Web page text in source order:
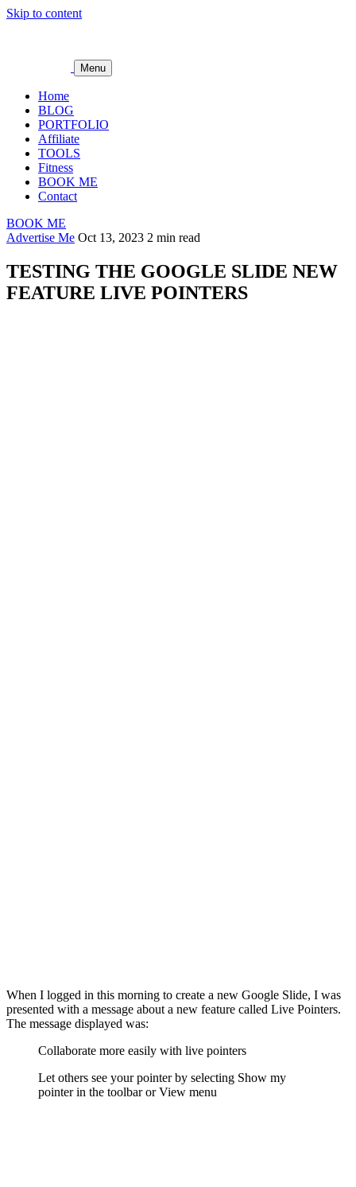
Skip to content
Menu
Home
BLOG
PORTFOLIO
Affiliate
TOOLS
Fitness
BOOK ME
Contact
BOOK ME
Advertise Me Oct 13, 2023 2 min read
TESTING THE GOOGLE SLIDE NEW
FEATURE LIVE POINTERS
When I logged in this morning to create a new Google Slide, I was
presented with a message about a new feature called Live Pointers.
The message displayed was:
Collaborate more easily with live pointers
Let others see your pointer by selecting Show my
pointer in the toolbar or View menu